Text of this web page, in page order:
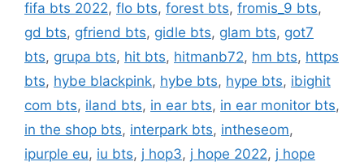
fifa bts 2022, flo bts, forest bts, fromis_9 bts,
gd bts, gfriend bts, gidle bts, glam bts, got7
bts, grupa bts, hit bts, hitmanb72, hm bts, https
bts, hybe blackpink, hybe bts, hype bts, ibighit
com bts, iland bts, in ear bts, in ear monitor bts,
in the shop bts, interpark bts, intheseom,
ipurple eu, iu bts, j hop3, j hope 2022, j hope